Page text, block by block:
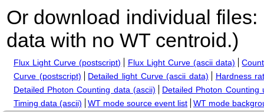
Or download individual files:
data with no WT centroid.)
Flux Light Curve (postscript) Flux Light Curve (ascii data)
Curve (postscript)
Detailed light Curve (ascii data)
Hardness
Detailed Photon Counting data (ascii)
Detailed Photon Counting
Timing data (ascii)
WT mode source event list WT mode